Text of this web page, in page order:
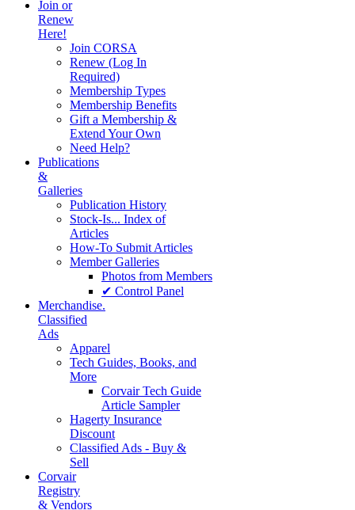
Join or
Renew
Here!
Join CORSA
Renew (Log In
Required)
Membership Types
Membership Benefits
Gift a Membership &
Extend Your Own
Need Help?
Publications
&
Galleries
Publication History
Stock-Is... Index of
Articles
How-To Submit Articles
Member Galleries
Photos from Members
✔ Control Panel
Merchandise.
Classified
Ads
Apparel
Tech Guides, Books, and
More
Corvair Tech Guide
Article Sampler
Hagerty Insurance
Discount
Classified Ads - Buy &
Sell
Corvair
Registry
& Vendors